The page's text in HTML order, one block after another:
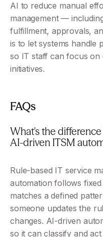
AI to reduce manual
management —
fulfillment, approvals,
is to let systems handle
so IT staff can focus on
initiatives.
FAQs
What's the
AI-driven ITSM
Rule-based IT service
automation follows
matches a defined
someone updates the
changes. AI-driven
so it can classify and